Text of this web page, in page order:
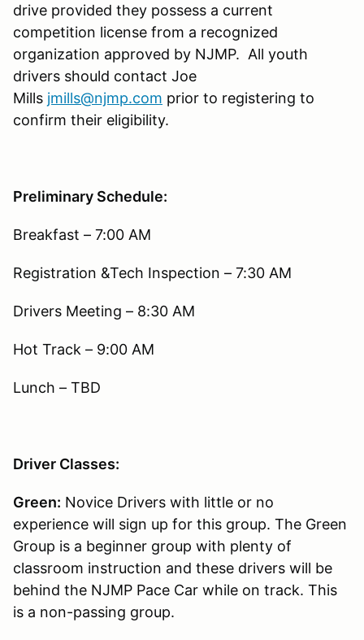
drive provided they possess a current
competition license from a recognized
organization approved by NJMP. All youth
drivers should contact Joe
Mills jmills@njmp.com prior to registering to
confirm their eligibility.
Preliminary Schedule:
Breakfast – 7:00 AM
Registration &Tech Inspection – 7:30 AM
Drivers Meeting – 8:30 AM
Hot Track – 9:00 AM
Lunch – TBD
Driver Classes:
Green: Novice Drivers with little or no
experience will sign up for this group. The Green
Group is a beginner group with plenty of
classroom instruction and these drivers will be
behind the NJMP Pace Car while on track. This
is a non-passing group.